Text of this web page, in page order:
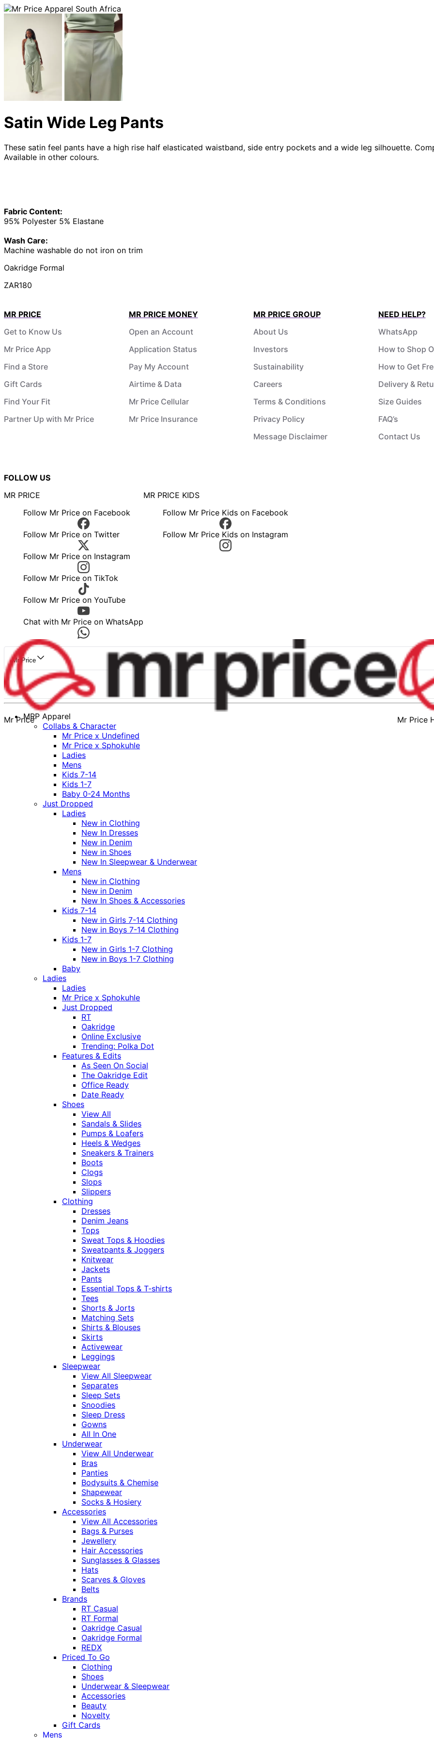
Satin Wide Leg Pants
These satin feel pants have a high rise half elasticated waistband, side entry pockets and a wide leg silhouette.
Available in other colours.
Fabric Content:
95% Polyester 5% Elastane
Wash Care:
Machine washable do not iron on trim
Oakridge Formal
ZAR180
MR PRICE
Get to Know Us
Mr Price App
Find a Store
Gift Cards
Find Your Fit
Partner Up with Mr Price
MR PRICE MONEY
Open an Account
Application Status
Pay My Account
Airtime & Data
Mr Price Cellular
Mr Price Insurance
MR PRICE GROUP
About Us
Investors
Sustainability
Careers
Terms & Conditions
Privacy Policy
Message Disclaimer
NEED HELP?
WhatsApp
How to Shop
How to Get
Delivery &
Size Guides
FAQ’s
Contact Us
FOLLOW US
MR PRICE
Follow Mr Price on Facebook
Follow Mr Price on Twitter
Follow Mr Price on Instagram
Follow Mr Price on TikTok
Follow Mr Price on YouTube
Chat with Mr Price on WhatsApp
MR PRICE KIDS
Follow Mr Price Kids on Facebook
Follow Mr Price Kids on Instagram
Mr Price
Mr Price Mr Price
MRP Apparel
Collabs & Character
Mr Price x Undefined
Mr Price x Sphokuhle
Ladies
Mens
Kids 7-14
Kids 1-7
Baby 0-24 Months
Just Dropped
Ladies
New in Clothing
New In Dresses
New in Denim
New in Shoes
New In Sleepwear & Underwear
Mens
New in Clothing
New in Denim
New In Shoes & Accessories
Kids 7-14
New in Girls 7-14 Clothing
New in Boys 7-14 Clothing
Kids 1-7
New in Girls 1-7 Clothing
New in Boys 1-7 Clothing
Baby
Ladies
Ladies
Mr Price x Sphokuhle
Just Dropped
RT
Oakridge
Online Exclusive
Trending: Polka Dot
Features & Edits
As Seen On Social
The Oakridge Edit
Office Ready
Date Ready
Shoes
View All
Sandals & Slides
Pumps & Loafers
Heels & Wedges
Sneakers & Trainers
Boots
Clogs
Slops
Slippers
Clothing
Dresses
Denim Jeans
Tops
Sweat Tops & Hoodies
Sweatpants & Joggers
Knitwear
Jackets
Pants
Essential Tops & T-shirts
Tees
Shorts & Jorts
Matching Sets
Shirts & Blouses
Skirts
Activewear
Leggings
Sleepwear
View All Sleepwear
Separates
Sleep Sets
Snoodies
Sleep Dress
Gowns
All In One
Underwear
View All Underwear
Bras
Panties
Bodysuits & Chemise
Shapewear
Socks & Hosiery
Accessories
View All Accessories
Bags & Purses
Jewellery
Hair Accessories
Sunglasses & Glasses
Hats
Scarves & Gloves
Belts
Brands
RT Casual
RT Formal
Oakridge Casual
Oakridge Formal
REDX
Priced To Go
Clothing
Shoes
Underwear & Sleepwear
Accessories
Beauty
Novelty
Gift Cards
Mens